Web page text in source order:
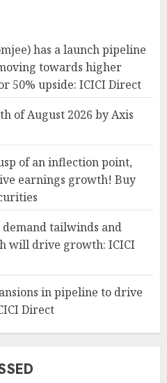
has a launch pipeline
towards higher
50% upside: ICICI Direct
of August 2026 by Axis
of an inflection point,
earnings growth! Buy
tailwinds and
will drive growth: ICICI
in pipeline to drive
Direct